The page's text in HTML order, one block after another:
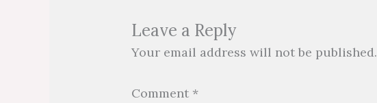
Leave a Reply
Your email address will not be published.
Comment *